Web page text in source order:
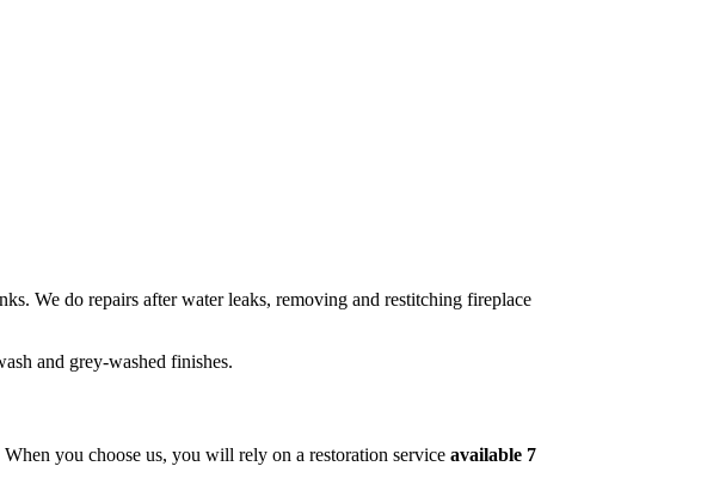
We do repairs after water leaks, removing and restitching fireplace
and grey-washed finishes.
you choose us, you will rely on a restoration service available 7